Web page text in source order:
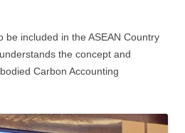
be included in the ASEAN Country
the concept and
Carbon Accounting